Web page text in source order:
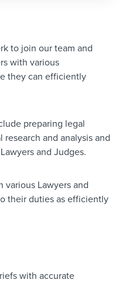
to join our team and
with various
they can efficiently
preparing legal
and analysis and
and Judges.
Lawyers and
their duties as efficiently
with accurate